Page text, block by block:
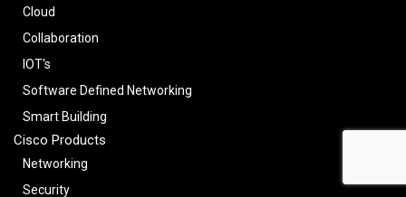
Cloud
Collaboration
IOT's
Software Defined Networking
Smart Building
Cisco Products
Networking
Security